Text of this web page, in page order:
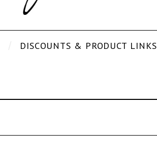
DISCOUNTS & PRODUCT LINKS